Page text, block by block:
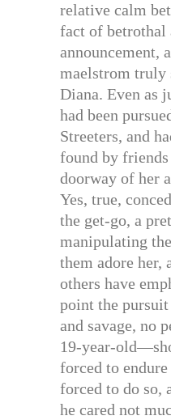
relative calm
fact of betrothal
announcement,
maelstrom truly
Diana. Even as
had been
Streeters, and
found by
doorway of her
Yes, true,
the get-go, a
manipulating
them adore her,
others have
point the pursuit
and savage, no
19-year-
forced to
forced to do so,
he cared not